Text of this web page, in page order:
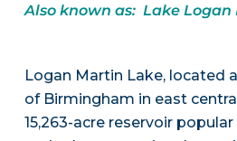
Also known as: Lake Logan
Logan Martin Lake, located
of Birmingham in east
15,263-acre reservoir